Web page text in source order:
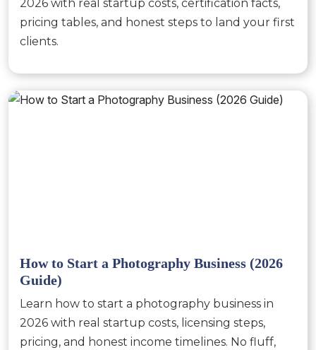
2026 with real startup costs, certification facts,
pricing tables, and honest steps to land your first
clients.
How to Start a Photography Business (2026
Guide)
Learn how to start a photography business in
2026 with real startup costs, licensing steps,
pricing, and honest income timelines. No fluff,